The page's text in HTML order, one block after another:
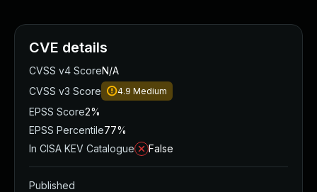
CVE details
CVSS v4 ScoreN/A
CVSS v3 Score
4.9 Medium
EPSS Score2%
EPSS Percentile77%
In CISA KEV Catalogue
False
Published